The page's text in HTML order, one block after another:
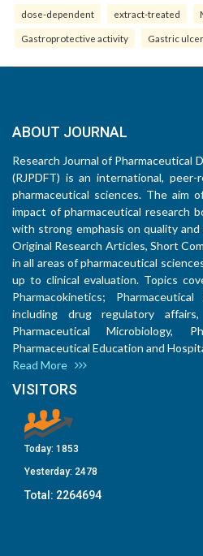
dose-dependent extract-treated
Gastroprotective activity Gastric ulcer
ABOUT JOURNAL
Research Journal of Pharmaceutical
(RJPDFT) is an international,
pharmaceutical sciences. The aim
impact of pharmaceutical research
with strong emphasis on quality and
Original Research Articles, Short
in all areas of pharmaceutical
up to clinical evaluation. Topics
Pharmacokinetics;
including drug regulatory affairs,
Pharmaceutical Microbiology,
Pharmaceutical Education and
Read More
VISITORS
Today: 1853
Yesterday: 2478
Total: 2264694